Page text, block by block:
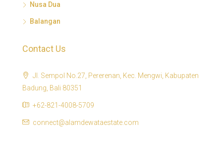
Nusa Dua
Balangan
Contact Us
Jl. Sempol No.27, Pererenan, Kec. Mengwi, Kabupaten
Badung, Bali 80351
+62-821-4008-5709
connect@alamdewataestate.com